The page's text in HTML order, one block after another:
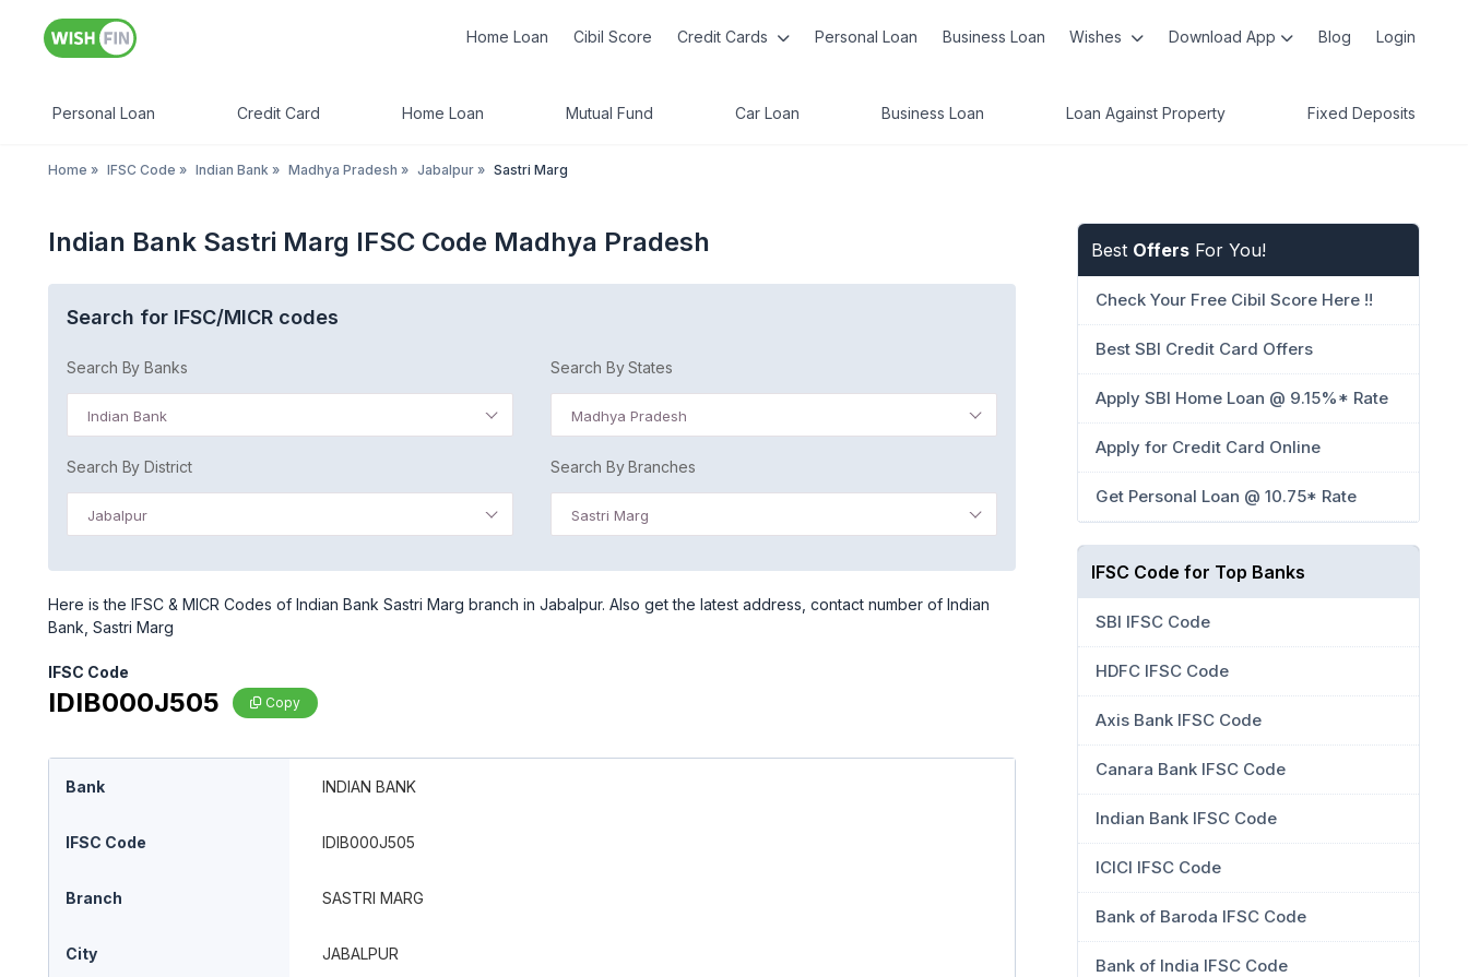
Home Loan Cibil Score Credit Cards Personal Loan Business Loan Wishes Download App Blog Login
Personal Loan Credit Card Home Loan Mutual Fund Car Loan Business Loan Loan Against Property Fixed Deposits
Home » IFSC Code » Indian Bank » Madhya Pradesh » Jabalpur » Sastri Marg
Indian Bank Sastri Marg IFSC Code Madhya Pradesh
Search for IFSC/MICR codes
Search By Banks
Indian Bank
Search By States
Madhya Pradesh
Search By District
Jabalpur
Search By Branches
Sastri Marg
Here is the IFSC & MICR Codes of Indian Bank Sastri Marg branch in Jabalpur. Also get the latest address, contact number of Indian
Bank, Sastri Marg
IFSC Code
IDIB000J505 Copy
Bank INDIAN BANK
IFSC Code IDIB000J505
Branch SASTRI MARG
City JABALPUR
Best Offers For You!
Check Your Free Cibil Score Here !!
Best SBI Credit Card Offers
Apply SBI Home Loan @ 9.15%* Rate
Apply for Credit Card Online
Get Personal Loan @ 10.75* Rate
IFSC Code for Top Banks
SBI IFSC Code
HDFC IFSC Code
Axis Bank IFSC Code
Canara Bank IFSC Code
Indian Bank IFSC Code
ICICI IFSC Code
Bank of Baroda IFSC Code
Bank of India IFSC Code